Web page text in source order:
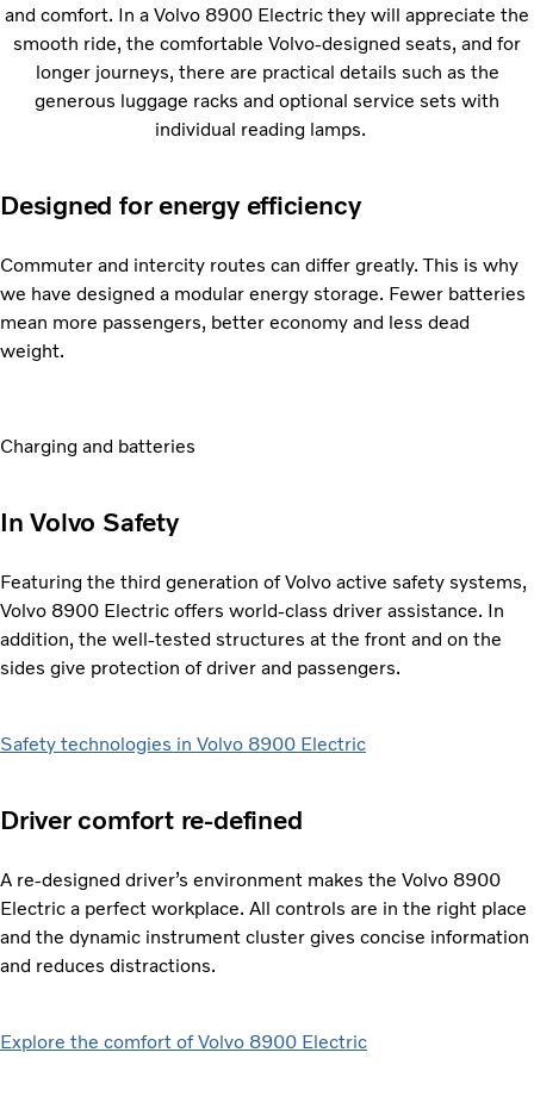
and comfort. In a Volvo 8900 Electric they will appreciate the
smooth ride, the comfortable Volvo-designed seats, and for
longer journeys, there are practical details such as the
generous luggage racks and optional service sets with
individual reading lamps.
Designed for energy efficiency
Commuter and intercity routes can differ greatly. This is why
we have designed a modular energy storage. Fewer batteries
mean more passengers, better economy and less dead
weight.
Charging and batteries
In Volvo Safety
Featuring the third generation of Volvo active safety systems,
Volvo 8900 Electric offers world-class driver assistance. In
addition, the well-tested structures at the front and on the
sides give protection of driver and passengers.
Safety technologies in Volvo 8900 Electric
Driver comfort re-defined
A re-designed driver’s environment makes the Volvo 8900
Electric a perfect workplace. All controls are in the right place
and the dynamic instrument cluster gives concise information
and reduces distractions.
Explore the comfort of Volvo 8900 Electric